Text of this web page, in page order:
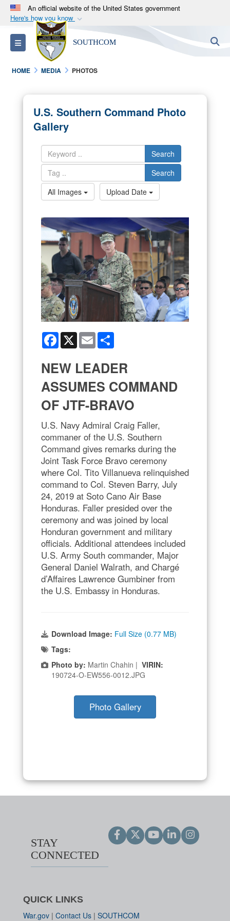
An official website of the United States government
Here's how you know
Official websites use .mil
A.milwebsite belongs to an official U.S.
Department of Defense organization in the United
States.
Alock ( )orhttps://means you’ve safely
connected to the .mil website. Share sensitive
information only on official, secure websites.
Toggle navigation SOUTHCOM
HOME MEDIA PHOTOS
U.S. Southern Command Photo
Gallery
Search
Search
All Images
Upload Date
Facebook
X Email
NEW LEADER
ASSUMES COMMAND
OF JTF-BRAVO
U.S. Navy Admiral Craig Faller,
commaner of the U.S. Southern
Command gives remarks during the
Joint Task Force Bravo ceremony
where Col. Tito Villanueva relinquished
command to Col. Steven Barry, July
24, 2019 at Soto Cano Air Base
Honduras. Faller presided over the
ceremony and was joined by local
Honduran government and military
officials. Additional attendees included
U.S. Army South commander, Major
General Daniel Walrath, and Chargé
d’Affaires Lawrence Gumbiner from
the U.S. Embassy in Honduras.
Download Image: Full Size (0.77 MB)
Tags:
Photo by: Martin Chahin | VIRIN:
190724-O-EW556-0012.JPG
Photo Gallery
STAY
CONNECTED
QUICK LINKS
War.gov | Contact Us | SOUTHCOM